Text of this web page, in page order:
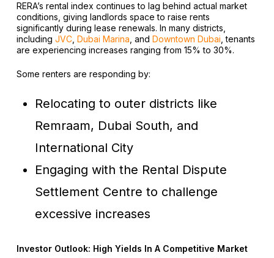
RERA’s rental index continues to lag behind actual market
conditions, giving landlords space to raise rents
significantly during lease renewals. In many districts,
including JVC, Dubai Marina , and Downtown Dubai , tenants
are experiencing increases ranging from 15% to 30%.
Some renters are responding by:
Relocating to outer districts like
Remraam, Dubai South, and
International City
Engaging with the Rental Dispute
Settlement Centre to challenge
excessive increases
Investor Outlook: High Yields In A Competitive Market